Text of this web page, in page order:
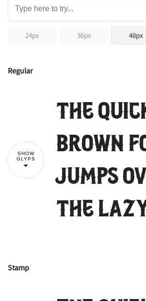
24px 36px 48px
Regular
SHOW
GLYPS
The
brown
jumps
the
Stamp